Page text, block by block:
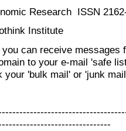
Research ISSN
Institute
can receive messages
to your e-mail 'safe
your 'bulk mail' or 'junk